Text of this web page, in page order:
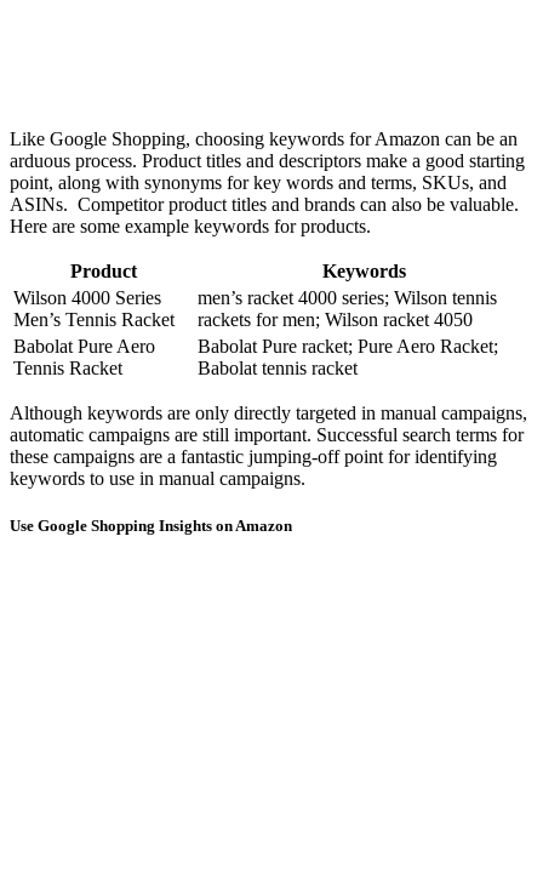
Like Google Shopping, choosing keywords for Amazon can be an
arduous process. Product titles and descriptors make a good starting
point, along with synonyms for key words and terms, SKUs, and
ASINs. Competitor product titles and brands can also be valuable.
Here are some example keywords for products.
Product
Keywords
Wilson 4000 Series
Men’s Tennis Racket
men’s racket 4000 series; Wilson tennis
rackets for men; Wilson racket 4050
Babolat Pure Aero
Tennis Racket
Babolat Pure racket; Pure Aero Racket;
Babolat tennis racket
Although keywords are only directly targeted in manual campaigns,
automatic campaigns are still important. Successful search terms for
these campaigns are a fantastic jumping-off point for identifying
keywords to use in manual campaigns.
Use Google Shopping Insights on Amazon